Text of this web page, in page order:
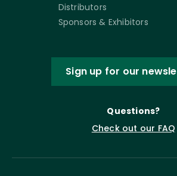
Distributors
Sponsors & Exhibitors
Sign up for our
Questions?
Check out our FAQ